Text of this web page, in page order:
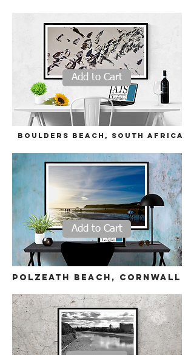
Add to Cart
Boulders beach, South Africa
Add to Cart
polzeath beach, cornwall